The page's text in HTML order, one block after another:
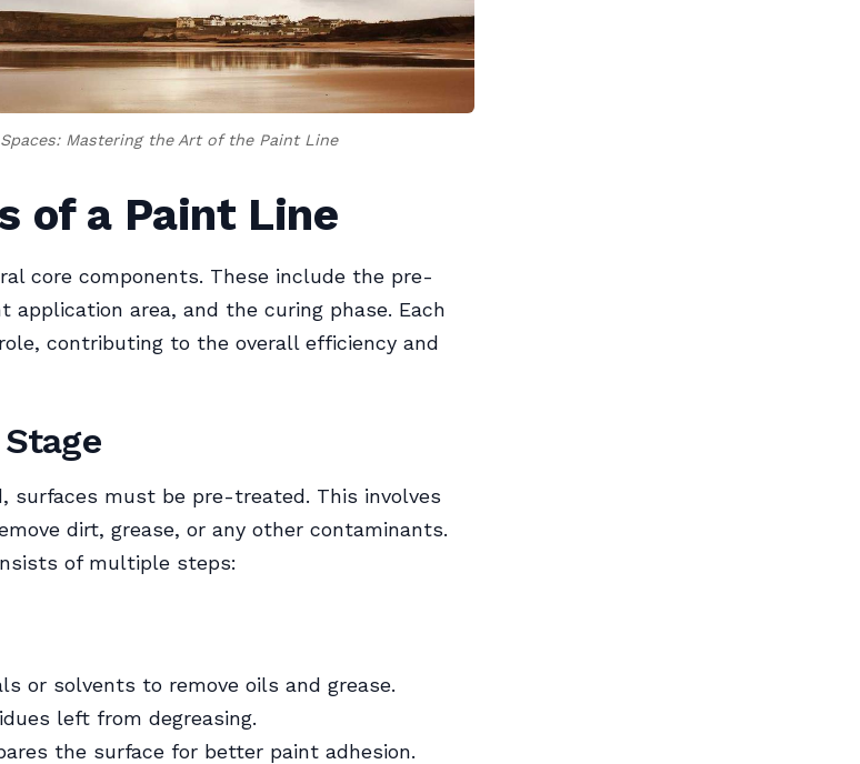
Mastering the Art of the Paint Line
of a Paint Line
core components. These include the pre-
area, and the curing phase. Each
contributing to the overall efficiency and
surfaces must be pre-treated. This involves
dirt, grease, or any other contaminants.
of multiple steps:
or solvents to remove oils and grease.
left from degreasing.
the surface for better paint adhesion.